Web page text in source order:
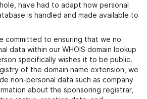
have had to adapt how personal
is handled and made available to
committed to ensuring that we no
data within our WHOIS domain lookup
specifically wishes it to be public.
of the domain name extension, we
non-personal data such as company
about the sponsoring registrar,